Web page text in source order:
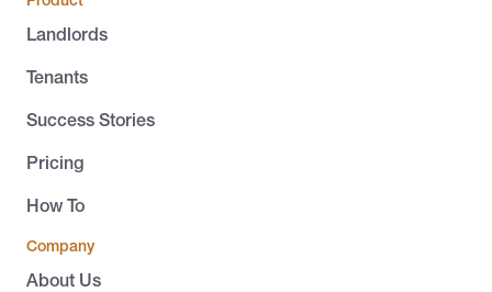
Landlords
Tenants
Success Stories
Pricing
How To
Company
About Us